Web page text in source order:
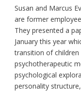
Susan and Marcus
are former
They presented a
January this year
transition of
psychotherapeutic
psychological
personality